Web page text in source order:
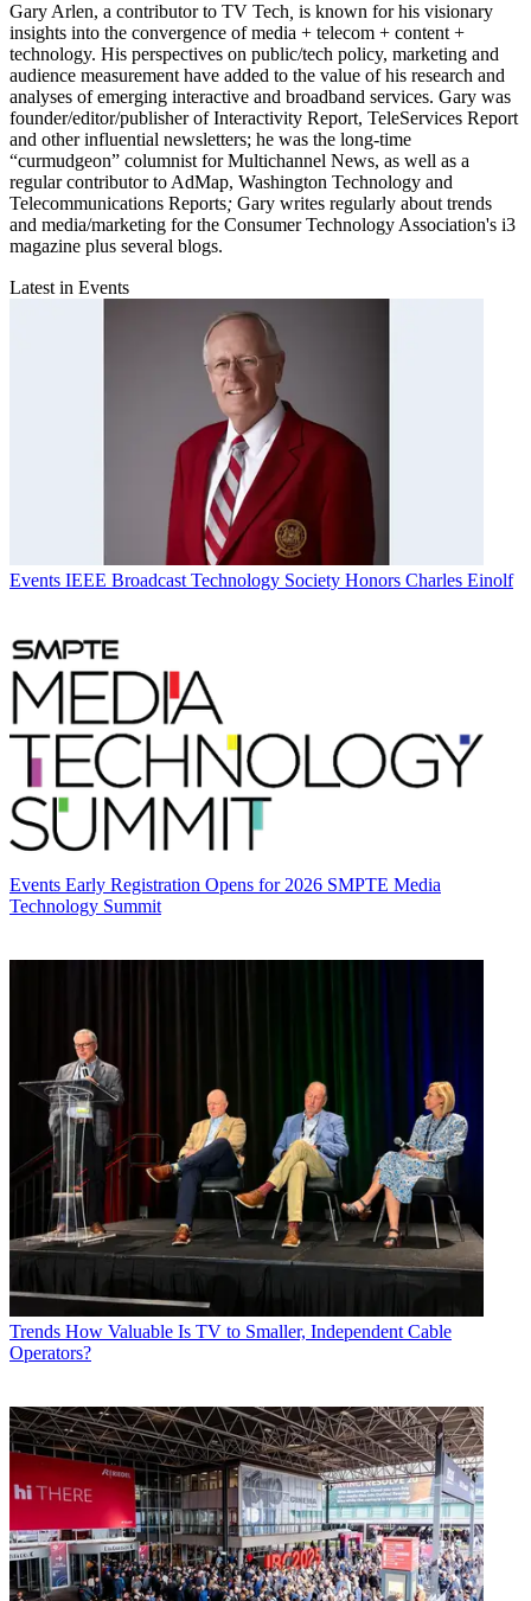
Gary Arlen, a contributor to TV Tech, is known for his visionary
insights into the convergence of media + telecom + content +
technology. His perspectives on public/tech policy, marketing and
audience measurement have added to the value of his research and
analyses of emerging interactive and broadband services. Gary was
founder/editor/publisher of Interactivity Report, TeleServices Report
and other influential newsletters; he was the long-time
“curmudgeon” columnist for Multichannel News, as well as a
regular contributor to AdMap, Washington Technology and
Telecommunications Reports; Gary writes regularly about trends
and media/marketing for the Consumer Technology Association's i3
magazine plus several blogs.
Latest in Events
Events IEEE Broadcast Technology Society Honors Charles Einolf
Events Early Registration Opens for 2026 SMPTE Media
Technology Summit
Trends How Valuable Is TV to Smaller, Independent Cable
Operators?